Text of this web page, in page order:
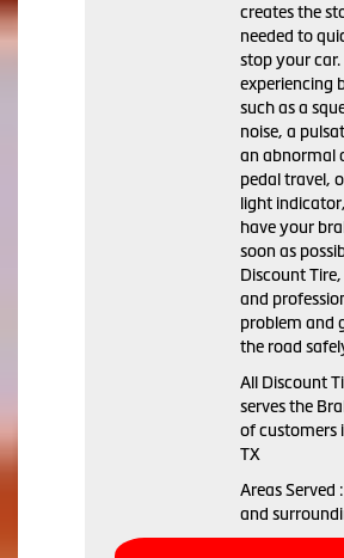
creates the
needed to
stop your
experiencing
such as a
noise, a
an abnormal
pedal travel,
light
have your
soon as
Discount
and
problem and
the road
All Discount
serves the
of customers
TX
Areas Served
and